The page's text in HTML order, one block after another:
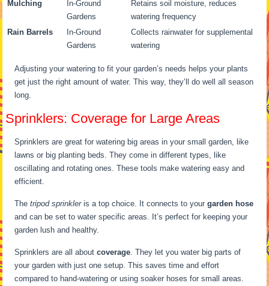
Mulching
In-Ground
Gardens
Retains soil moisture, reduces
watering frequency
Rain Barrels
In-Ground
Gardens
Collects rainwater for supplemental
watering
Adjusting your watering to fit your garden’s needs helps your plants
get just the right amount of water. This way, they’ll do well all season
long.
Sprinklers: Coverage for Large Areas
Sprinklers are great for watering big areas in your small garden, like
lawns or big planting beds. They come in different types, like
oscillating and rotating ones. These tools make watering easy and
efficient.
Thetripod sprinkleris a top choice. It connects to yourgarden hose
and can be set to water specific areas. It’s perfect for keeping your
garden lush and healthy.
Sprinklers are all aboutcoverage. They let you water big parts of
your garden with just one setup. This saves time and effort
compared to hand-watering or using soaker hoses for small areas.